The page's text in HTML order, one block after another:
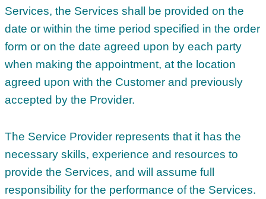
Services, the Services shall be provided on the
date or within the time period specified in the order
form or on the date agreed upon by each party
when making the appointment, at the location
agreed upon with the Customer and previously
accepted by the Provider.
The Service Provider represents that it has the
necessary skills, experience and resources to
provide the Services, and will assume full
responsibility for the performance of the Services.